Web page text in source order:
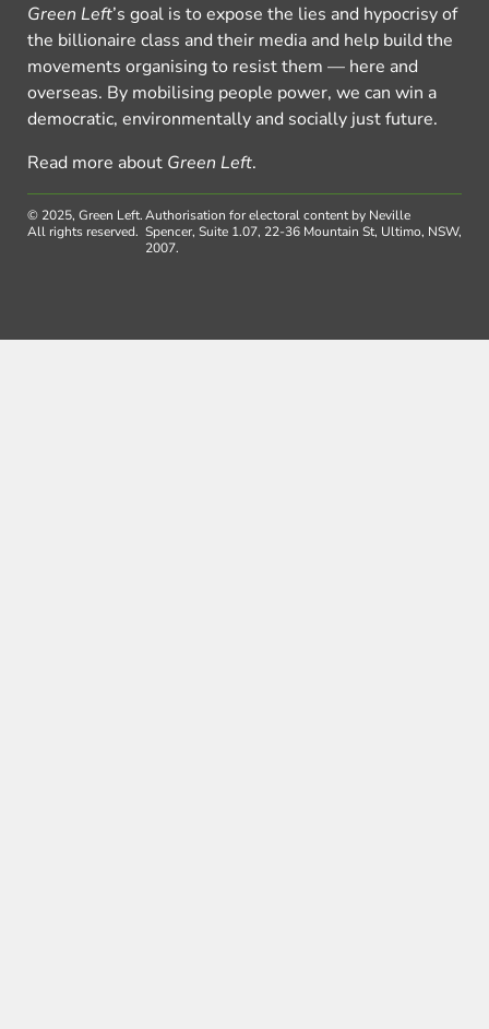
Green Left’s goal is to expose the lies and hypocrisy of
the billionaire class and their media and help build the
movements organising to resist them — here and
overseas. By mobilising people power, we can win a
democratic, environmentally and socially just future.
Read more about Green Left.
© 2025, Green Left.
All rights reserved.
Authorisation for electoral content by Neville
Spencer, Suite 1.07, 22-36 Mountain St, Ultimo, NSW,
2007.